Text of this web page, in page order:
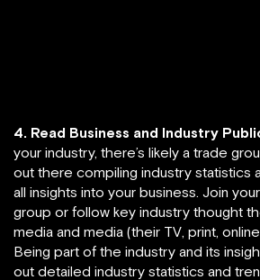
4. Read Business and Industry
your industry, there’s likely a trade
out there compiling industry statistics
all insights into your business. Join
group or follow key industry thought
media and media (their TV, print,
Being part of the industry and its
out detailed industry statistics and